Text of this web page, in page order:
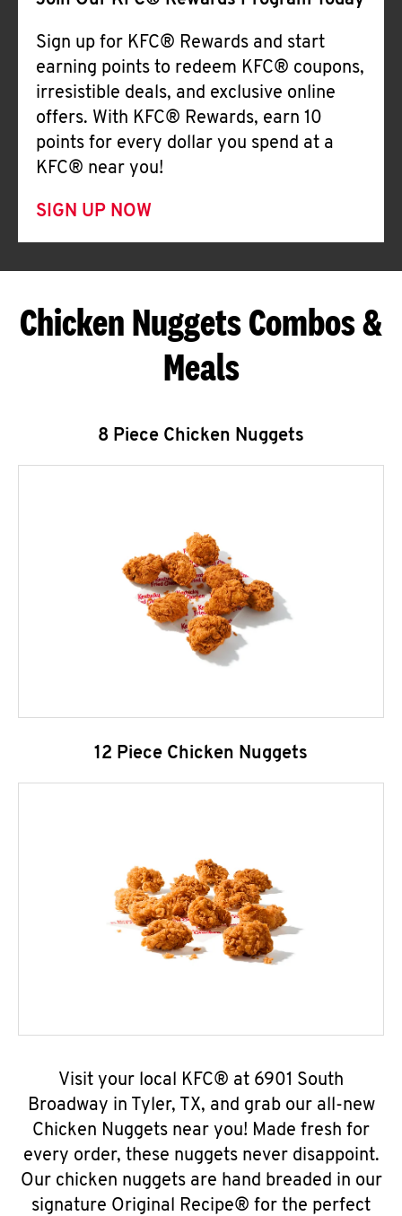
Sign up for KFC® Rewards and start
earning points to redeem KFC® coupons,
irresistible deals, and exclusive online
offers. With KFC® Rewards, earn 10
points for every dollar you spend at a
KFC® near you!
SIGN UP NOW
Chicken Nuggets Combos &
Meals
8 Piece Chicken Nuggets
12 Piece Chicken Nuggets
Visit your local KFC® at 6901 South
Broadway in Tyler, TX, and grab our all-new
Chicken Nuggets near you! Made fresh for
every order, these nuggets never disappoint.
Our chicken nuggets are hand breaded in our
signature Original Recipe® for the perfect